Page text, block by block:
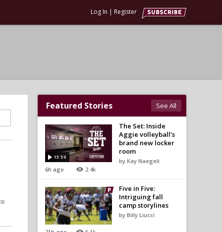
Log In | Register
Featured Stories See All
13:59
6h ago 2.4k
The Set: Inside
Aggie volleyball's
brand new locker
room
by Kay Naegeli
Five in Five:
Intriguing fall
camp storylines
by Billy Liucci